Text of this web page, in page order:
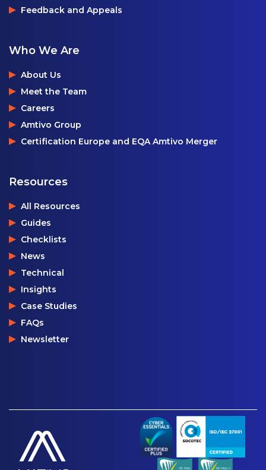
Feedback and Appeals
Who We Are
About Us
Meet the Team
Careers
Amtivo Group
Certification Europe and EQA Amtivo Merger
Resources
All Resources
Guides
Checklists
News
Technical
Insights
Case Studies
FAQs
Newsletter